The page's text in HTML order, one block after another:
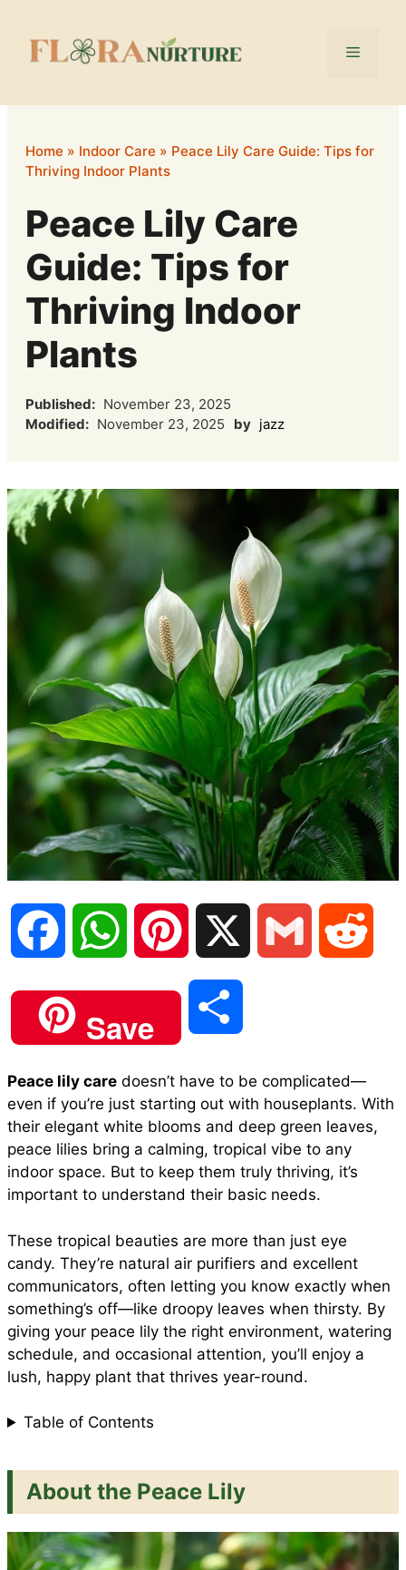
content
Menu
Home » Indoor Care » Peace Lily Care Guide: Tips for
Thriving Indoor Plants
Peace Lily Care
Guide: Tips for
Thriving Indoor
Plants
Published: November 23, 2025
Modified: November 23, 2025 by jazz
e
b
o
o
k
a
t
s
A
p
p
i
n
e
r
e
s
t
l
d
Save
a
r
Peace lily care doesn’t have to be complicated—
even if you’re just starting out with houseplants. With
their elegant white blooms and deep green leaves,
peace lilies bring a calming, tropical vibe to any
indoor space. But to keep them truly thriving, it’s
important to understand their basic needs.
These tropical beauties are more than just eye
candy. They’re natural air purifiers and excellent
communicators, often letting you know exactly when
something’s off—like droopy leaves when thirsty. By
giving your peace lily the right environment, watering
schedule, and occasional attention, you’ll enjoy a
lush, happy plant that thrives year-round.
Table of Contents
About the Peace Lily